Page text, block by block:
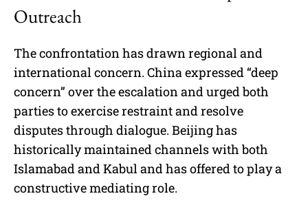
Outreach
The confrontation has drawn regional and
international concern. China expressed “deep
concern” over the escalation and urged both
parties to exercise restraint and resolve
disputes through dialogue. Beijing has
historically maintained channels with both
Islamabad and Kabul and has offered to play a
constructive mediating role.